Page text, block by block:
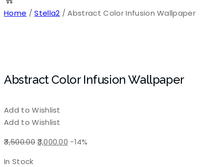
Home /Stella2 / Abstract Color Infusion Wallpaper
Abstract Color Infusion Wallpaper
Add to Wishlist
Add to Wishlist
3,500.00Original
3,000.00 Current
-14%
In Stock